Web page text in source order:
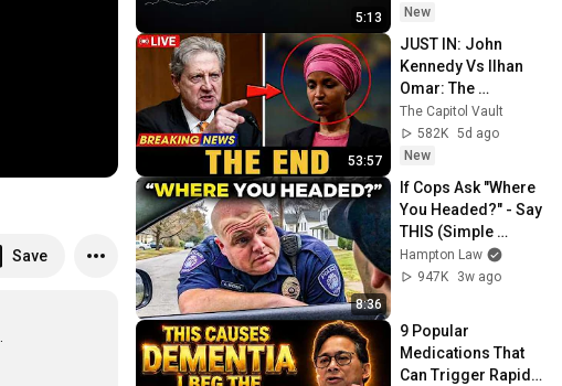
Save
5:13
New
53:57
JUST IN: John
Kennedy Vs Ilhan
Omar: The
Financial Evidence
Nobody Saw
Coming
The Capitol Vault
582K 5d ago
New
8:36
If Cops Ask "Where
You Headed?" - Say
THIS (Simple
Phrase)
Hampton Law
947K
3w ago
9 Popular
Medications That
Can Trigger Rapid